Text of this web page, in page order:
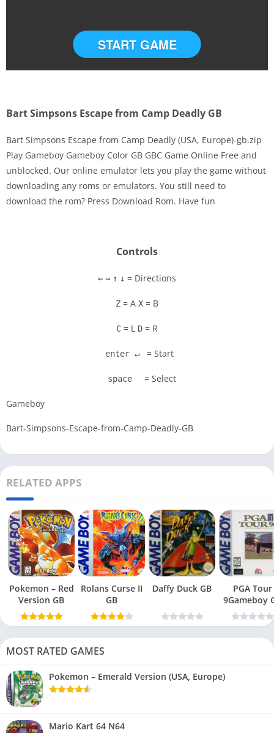
Disks
Settings
START GAME
Bart Simpsons Escape from Camp Deadly GB
Bart Simpsons Escape from Camp Deadly (USA, Europe)-gb.zip
Play Gameboy Gameboy Color GB GBC Game Online Free and
unblocked. Our online emulator lets you play the game without
downloading any roms or emulators. You still need to
download the rom? Press Download Rom. Have fun
Controls
← → ↑ ↓ = Directions
Z = A X = B
C = L D = R
enter ↵ = Start
space = Select
Gameboy
Bart-Simpsons-Escape-from-Camp-Deadly-GB
RELATED APPS
Pokemon – Red
Version GB
Rolans Curse II
GB
Daffy Duck GB
PGA Tour
9Gameboy
MOST RATED GAMES
Pokemon – Emerald Version (USA, Europe)
Mario Kart 64 N64